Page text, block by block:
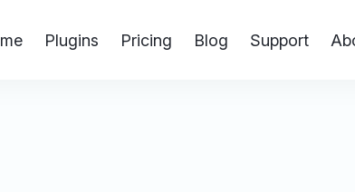
Plugins Pricing Blog Support